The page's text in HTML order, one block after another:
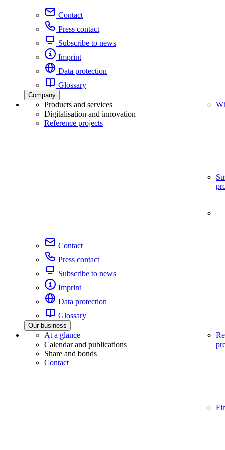
Contact
Press contact
Subscribe to news
Imprint
Data protection
Glossary
Company
Products and services
Digitalisation and innovation
Reference projects
Contact
Press contact
Subscribe to news
Imprint
Data protection
Glossary
Our business
At a glance
Calendar and publications
Share and bonds
Contact